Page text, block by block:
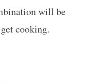
will be
cooking.